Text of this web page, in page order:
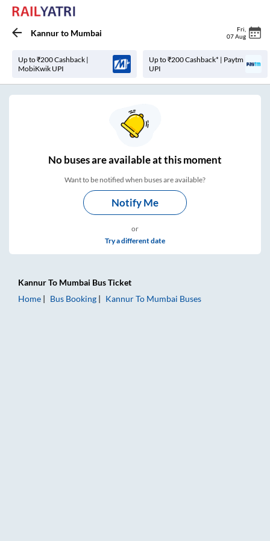
Kannurto Mumbai Fri
07 Aug
Up to ₹200 Cashback |
MobiKwik UPI
Up to ₹200 Cashback* | Paytm
UPI
Nobuses areavailable at this moment
Want to be notified when buses are available?
Notify Me
or
Try a different date
KannurTo Mumbai Bus Ticket
Home
Bus Booking KannurTo Mumbai Buses